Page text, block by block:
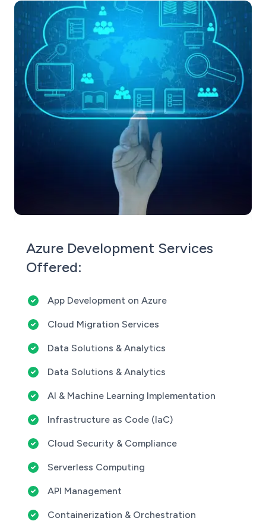
Azure Development Services
Offered:
App Development on Azure
Cloud Migration Services
Data Solutions & Analytics
Data Solutions & Analytics
AI & Machine Learning Implementation
Infrastructure as Code (IaC)
Cloud Security & Compliance
Serverless Computing
API Management
Containerization & Orchestration